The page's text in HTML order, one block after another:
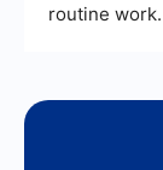
routine work.